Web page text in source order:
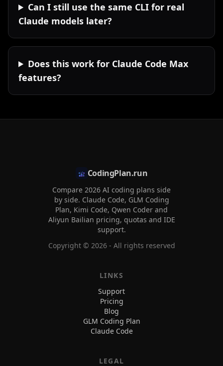
Can I still use the same CLI for real
Claude models later?
Does this work for Claude Code Max
features?
CodingPlan.run
Compare 2026 AI coding plans side
by side. Claude Code, GLM Coding
Plan, Kimi Code, Qwen Coder and
Aliyun Bailian pricing, quotas and IDE
support.
Copyright © 2026- All rights reserved
LINKS
Support
Pricing
Blog
GLM Coding Plan
Claude Code
LEGAL